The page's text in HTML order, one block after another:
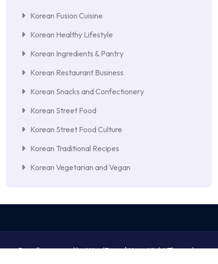
Korean Fusion Cuisine
Korean Healthy Lifestyle
Korean Ingredients & Pantry
Korean Restaurant Business
Korean Snacks and Confectionery
Korean Street Food
Korean Street Food Culture
Korean Traditional Recipes
Korean Vegetarian and Vegan
Proudly powered by WordPress | NewsNight Theme by